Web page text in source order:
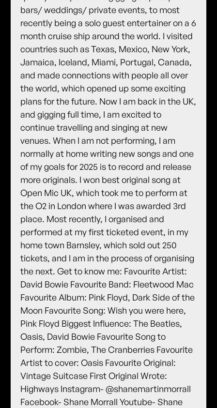
bars/ weddings/ private events, to most
recently being a solo guest entertainer on a 6
month cruise ship around the world. I visited
countries such as Texas, Mexico, New York,
Jamaica, Iceland, Miami, Portugal, Canada,
and made connections with people all over
the world, which opened up some exciting
plans for the future. Now I am back in the UK,
and gigging full time, I am excited to
continue travelling and singing at new
venues. When I am not performing, I am
normally at home writing new songs and one
of my goals for 2025 is to record and release
more originals. I won best original song at
Open Mic UK, which took me to perform at
the O2 in London where I was awarded 3rd
place. Most recently, I organised and
performed at my first ticketed event, in my
home town Barnsley, which sold out 250
tickets, and I am in the process of organising
the next. Get to know me: Favourite Artist:
David Bowie Favourite Band: Fleetwood Mac
Favourite Album: Pink Floyd, Dark Side of the
Moon Favourite Song: Wish you were here,
Pink Floyd Biggest Influence: The Beatles,
Oasis, David Bowie Favourite Song to
Perform: Zombie, The Cranberries Favourite
Artist to cover: Oasis Favourite Original:
Vintage Suitcase First Original Wrote:
Highways Instagram- @shanemartinmorrall
Facebook- Shane Morrall Youtube- Shane